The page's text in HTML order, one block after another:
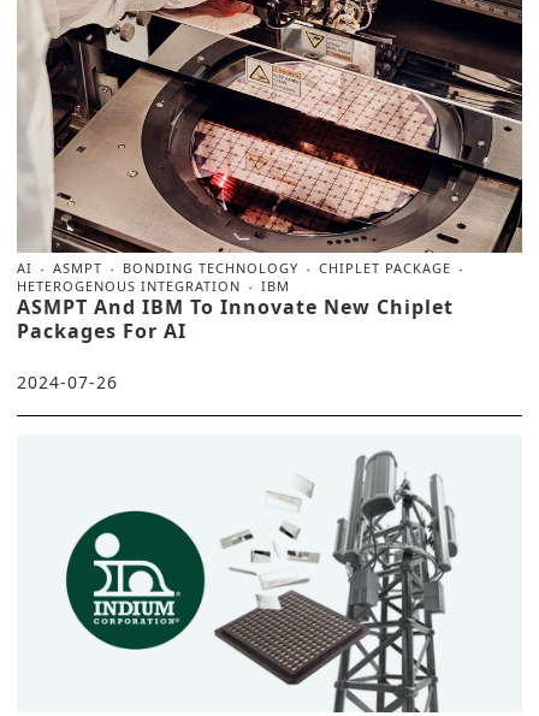
AI ASMPT BONDING TECHNOLOGY
CHIPLET PACKAGE
HETEROGENOUS INTEGRATION
IBM
ASMPT And IBM To Innovate New Chiplet
Packages For AI
2024-07-26